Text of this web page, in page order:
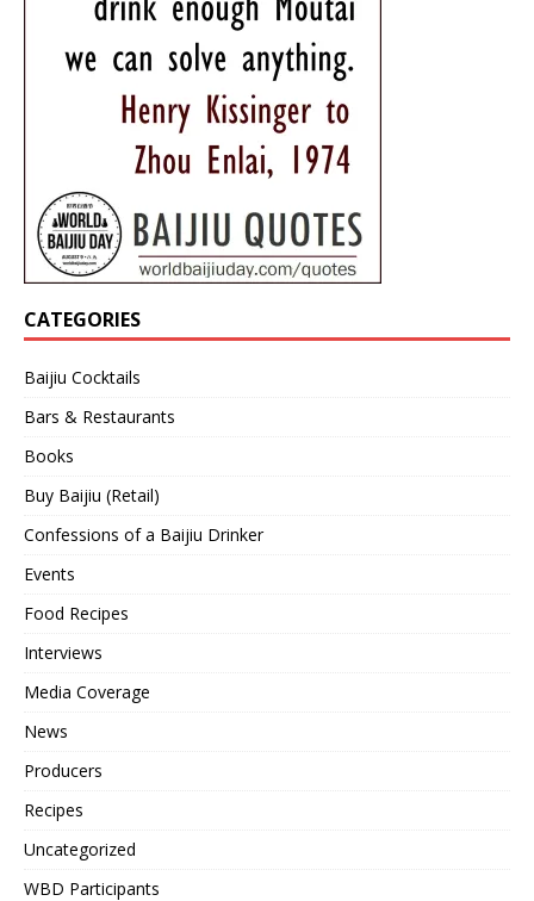
CATEGORIES
Baijiu Cocktails
Bars & Restaurants
Books
Buy Baijiu (Retail)
Confessions of a Baijiu Drinker
Events
Food Recipes
Interviews
Media Coverage
News
Producers
Recipes
Uncategorized
WBD Participants